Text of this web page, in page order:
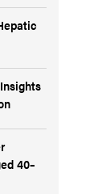
40–